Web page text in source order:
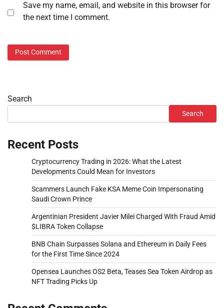
Save my name, email, and website in this browser for
the next time I comment.
Search
Search
Recent Posts
Cryptocurrency Trading in 2026: What the Latest
Developments Could Mean for Investors
Scammers Launch Fake KSA Meme Coin Impersonating
Saudi Crown Prince
Argentinian President Javier Milei Charged With Fraud Amid
$LIBRA Token Collapse
BNB Chain Surpasses Solana and Ethereum in Daily Fees
for the First Time Since 2024
Opensea Launches OS2 Beta, Teases Sea Token Airdrop as
NFT Trading Picks Up